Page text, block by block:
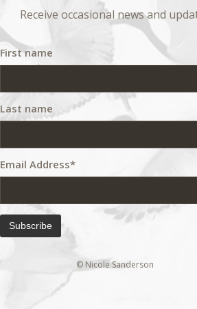
Receive occasional news and
First name
Last name
Email Address*
© Nicole Sanderson